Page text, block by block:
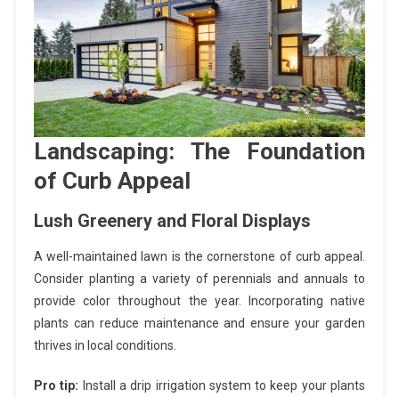
Landscaping: The Foundation
of Curb Appeal
Lush Greenery and Floral Displays
A well-maintained lawn is the cornerstone of curb appeal.
Consider planting a variety of perennials and annuals to
provide color throughout the year. Incorporating native
plants can reduce maintenance and ensure your garden
thrives in local conditions.
Pro tip: Install a drip irrigation system to keep your plants